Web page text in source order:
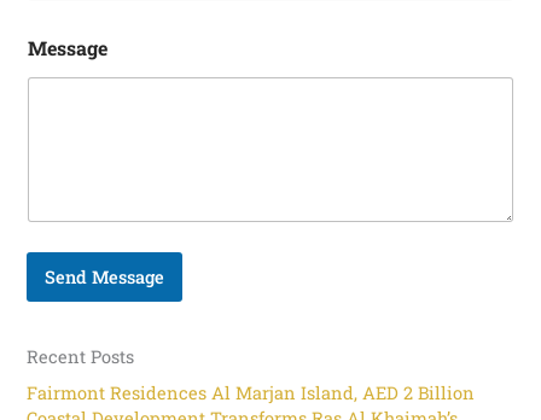
Message
Send Message
Recent Posts
Fairmont Residences Al Marjan Island, AED 2 Billion